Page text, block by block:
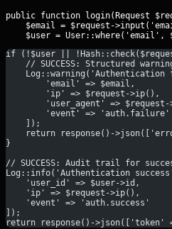
public function login(Request
$email = $request-
if (!$user ||
// SUCCESS: Structured
Log::warning('Authentication
        'email' => $email,
        'ip' => $request->ip(),
'user_agent' =>
        'event' => 'auth.failure'
    ]);
return response()-
}
// SUCCESS: Audit trail for
Log::info('Authentication
    'user_id' => $user->id,
    'ip' => $request->ip(),
    'event' => 'auth.success'
]);
return response()->json(['token'